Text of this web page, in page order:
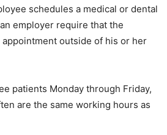
schedules a medical or dental
employer require that the
outside of his or her
patients Monday through Friday,
are the same working hours as